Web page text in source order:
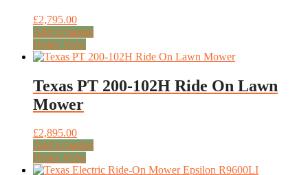
£2,795.00
Add to basket
Quick View
Texas PT 200-102H Ride On Lawn
Mower
£2,895.00
Add to basket
Quick View